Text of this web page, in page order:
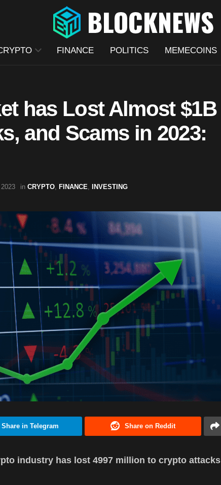
FINANCE POLITICS MEMECOINS
has Lost Almost $1B
and Scams in 2023:
in CRYPTO FINANCE INVESTING
Share in Telegram Share on Reddit
industry has lost 4997 million to crypto attacks